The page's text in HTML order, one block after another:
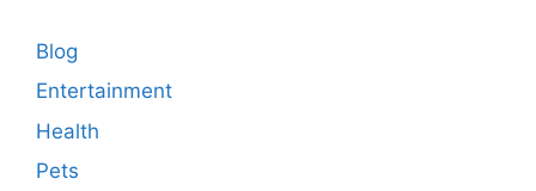
Blog
Entertainment
Health
Pets